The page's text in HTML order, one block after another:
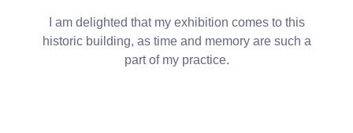
I am delighted that my exhibition comes to this
historic building, as time and memory are such a
part of my practice.